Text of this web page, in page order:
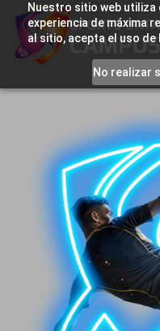
Nuestro sitio web
experiencia de máxima
al sitio, acepta el uso de
No realizar